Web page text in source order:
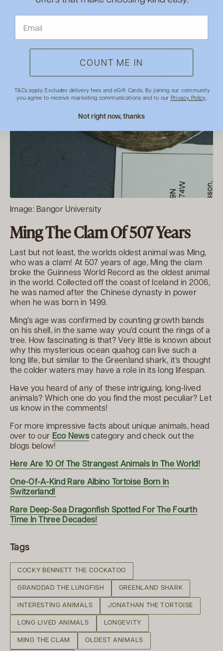
Tags
COCKY BENNETT THE COCKATOO
GRANDDAD THE LUNGFISH GREENLAND SHARK
INTERESTING ANIMALS JONATHAN THE TORTOISE
LONG LIVED ANIMALS LONGEVITY
MING THE CLAM OLDEST ANIMALS
Image: Bangor University
Ming The Clam Of 507 Years
Last but not least, the worlds oldest animal was Ming,
who was a clam! At 507 years of age, Ming the clam
broke the Guinness World Record as the oldest animal
in the world. Collected off the coast of Iceland in 2006,
he was named after the Chinese dynasty in power
when he was born in 1499.
Ming’s age was confirmed by counting growth bands
on his shell, in the same way you’d count the rings of a
tree. How fascinating is that? Very little is known about
why this mysterious ocean quahog can live such a
long life, but similar to the Greenland shark, it’s thought
the colder waters may have a role in its long lifespan.
Have you heard of any of these intriguing, long-lived
animals? Which one do you find the most peculiar? Let
us know in the comments!
For more impressive facts about unique animals, head
over to our Eco News category and check out the
blogs below!
Here Are 10 Of The Strangest Animals In The World!
One-Of-A-Kind Rare Albino Tortoise Born In
Switzerland!
Rare Deep-Sea Dragonfish Spotted For The Fourth
Time In Three Decades!
COUNT ME IN
T&Cs apply. Excludes delivery fees and eGift Cards. By joining our community
you agree to receive marketing communications and to our Privacy Policy.
Not right now, thanks